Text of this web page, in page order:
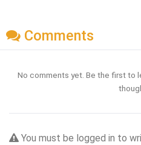
Comments
No comments yet. Be the first to
You must be logged in to